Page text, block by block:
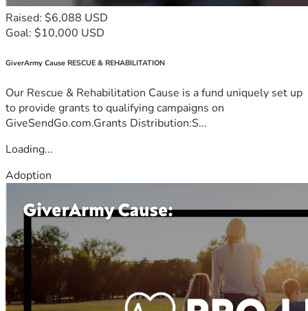
Raised: $6,088 USD
Goal: $10,000 USD
GiverArmy Cause RESCUE & REHABILITATION
Our Rescue & Rehabilitation Cause is a fund uniquely set up
to provide grants to qualifying campaigns on
GiveSendGo.com.Grants Distribution:S...
Loading...
Adoption